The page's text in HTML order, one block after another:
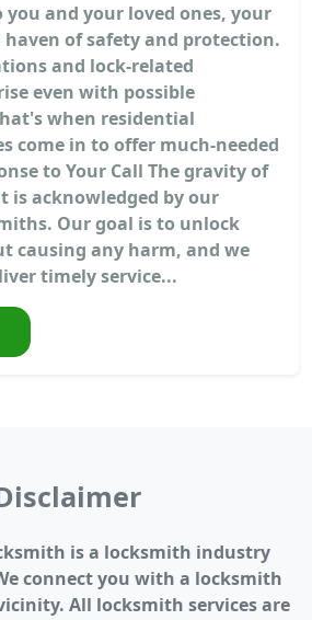
you and your loved ones, your
haven of safety and protection.
and lock-related
even with possible
when residential
come in to offer much-needed
to Your Call The gravity of
is acknowledged by our
Our goal is to unlock
causing any harm, and we
timely service...
is a locksmith industry
connect you with a locksmith
All locksmith services are